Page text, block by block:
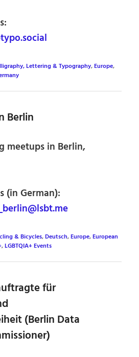
Lettering & Typography,Europe,
Berlin
meetups in Berlin,
(in German):
& Bicycles,Deutsch,Europe,European
,LGBTQIA+ Events
für
(Berlin Data